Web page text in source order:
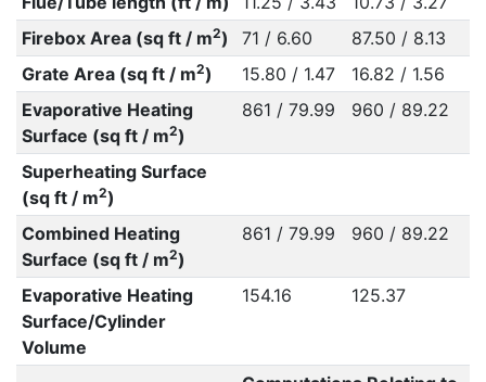
Firebox Area (sq ft / m2) 71 / 6.60
87.50 / 8.13
Grate Area (sq ft / m2) 15.80 / 1.47
16.82 / 1.56
Evaporative Heating
Surface (sq ft / m2)
861 / 79.99 960 / 89.22
Superheating Surface
(sq ft / m2)
Combined Heating
Surface (sq ft / m2)
861 / 79.99 960 / 89.22
Evaporative Heating
Surface/Cylinder
Volume
154.16 125.37